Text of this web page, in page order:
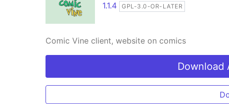
1.1.4 GPL-3.0-OR-LATER
Comic Vine client, website on comics
Download